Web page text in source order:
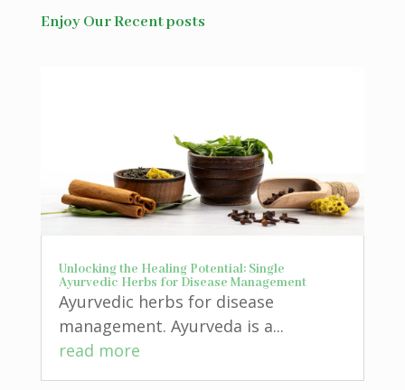
Enjoy Our Recent posts
Unlocking the Healing Potential: Single
Ayurvedic Herbs for Disease Management
Ayurvedic herbs for disease
management. Ayurveda is a...
read more